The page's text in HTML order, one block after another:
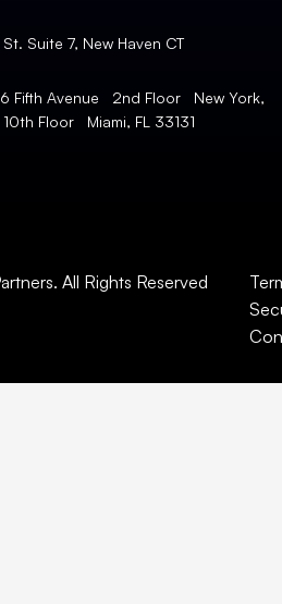
Suite 7, New Haven CT
Fifth Avenue 2nd Floor New York,
Floor Miami, FL 33131
All Rights Reserved